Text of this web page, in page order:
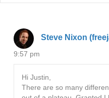
Steve Nixon
9:57 pm
Hi Justin,
There are so many